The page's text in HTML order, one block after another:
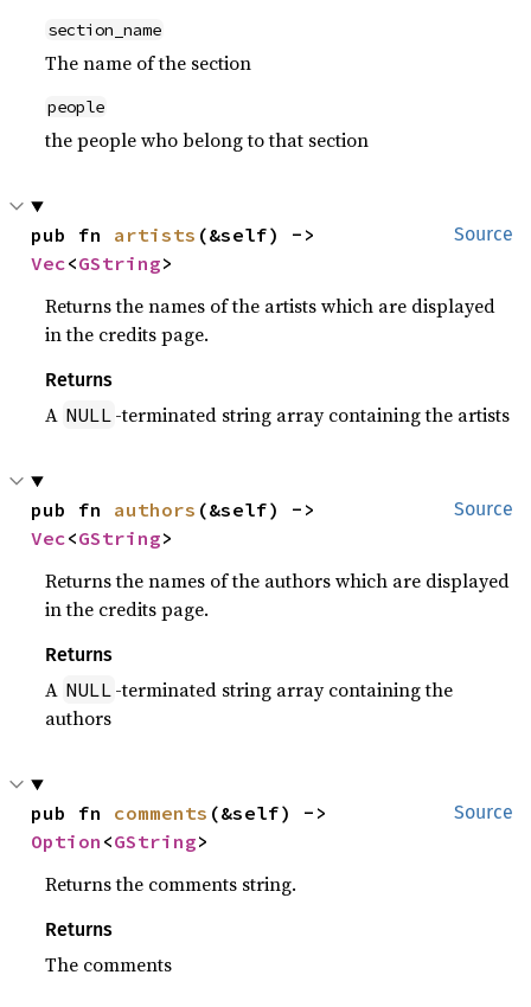
section_name
The name of the section
people
the people who belong to that section
Source
pub fn artists
Vec<GString>
Returns the names of the artists which are displayed
in the credits page.
Returns
A NULL -terminated string array containing the artists
Source
pub fn authors
Vec<GString>
Returns the names of the authors which are displayed
in the credits page.
Returns
A NULL -terminated string array containing the
authors
Source
pub fn comments
Option <GString>
Returns the comments string.
Returns
The comments